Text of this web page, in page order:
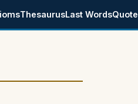
ThesaurusLast Words